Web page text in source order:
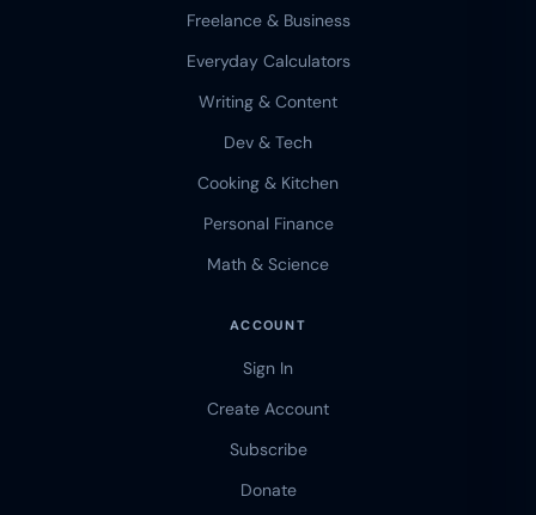
Freelance & Business
Everyday Calculators
Writing & Content
Dev & Tech
Cooking & Kitchen
Personal Finance
Math & Science
ACCOUNT
Sign In
Create Account
Subscribe
Donate